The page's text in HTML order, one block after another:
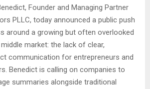
Founder and Managing Partner
PLLC, today announced a public push
around a growing but often overlooked
market: the lack of clear,
communication for entrepreneurs and
Benedict is calling on companies to
summaries alongside traditional